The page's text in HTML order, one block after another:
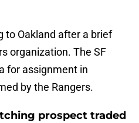
to Oakland after a brief
organization. The SF
for assignment in
by the Rangers.
prospect traded